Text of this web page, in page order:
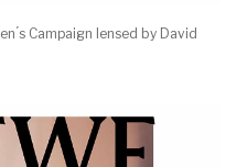
́s Campaign lensed by David